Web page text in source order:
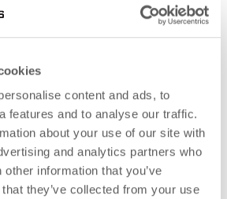
content and ads, to
features and to analyse our traffic.
about your use of our site with
and analytics partners who
information that you’ve
they’ve collected from your use